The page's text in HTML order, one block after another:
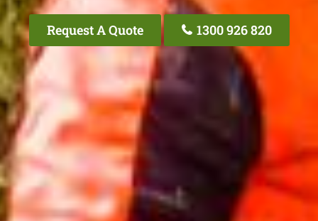
Request A Quote 1300 926 820